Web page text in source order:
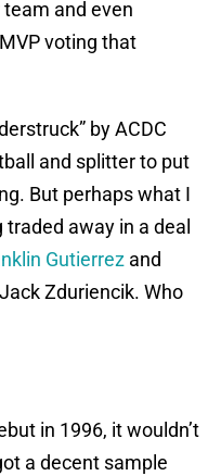
and even
voting that
by ACDC
and splitter to put
But perhaps what I
away in a deal
Gutierrez and
Zduriencik. Who
in 1996, it wouldn’t
a decent sample